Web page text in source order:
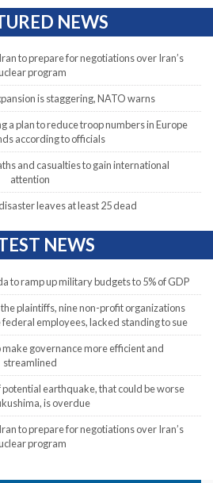
NEWS
to prepare for negotiations over Iran’s
program
is staggering, NATO warns
a plan to reduce troop numbers in Europe
according to officials
and casualties to gain international
attention
leaves at least 25 dead
NEWS
to ramp up military budgets to 5% of GDP
plaintiffs, nine non-profit organizations
employees, lacked standing to sue
make governance more efficient and
streamlined
potential earthquake, that could be worse
is overdue
to prepare for negotiations over Iran’s
program